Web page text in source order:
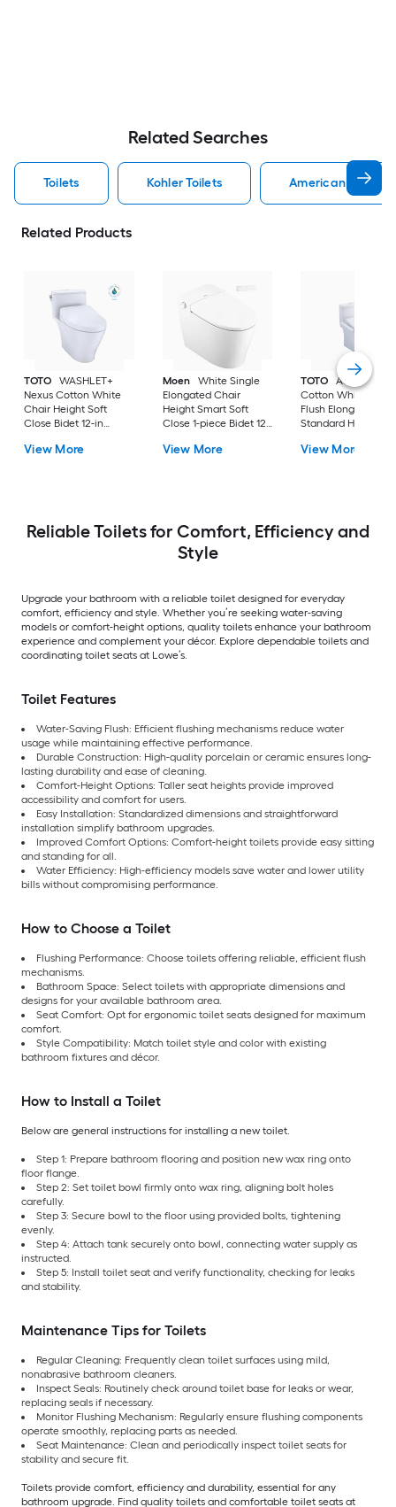
Related Searches
Toilets Kohler Toilets American
Related Products
TOTO
WASHLET+
Nexus Cotton White
Chair Height Soft
Close Bidet 12-in
Labeled 1.28 GPF
View More
Moen
White Single
Elongated Chair
Height Smart Soft
Close 1-piece Bidet 12-
View More
TOTO
Aquia IV
Cotton White Dual
Flush Elongated
Standard Height
in Rough-In 1.28
View More
Reliable Toilets for Comfort, Efficiency and
Style
Upgrade your bathroom with a reliable toilet designed for everyday
comfort, efficiency and style. Whether you’re seeking water-saving
models or comfort-height options, quality toilets enhance your bathroom
experience and complement your décor. Explore dependable toilets and
coordinating toilet seats at Lowe’s.
Toilet Features
Water-Saving Flush: Efficient flushing mechanisms reduce water
usage while maintaining effective performance.
Durable Construction: High-quality porcelain or ceramic ensures long-
lasting durability and ease of cleaning.
Comfort-Height Options: Taller seat heights provide improved
accessibility and comfort for users.
Easy Installation: Standardized dimensions and straightforward
installation simplify bathroom upgrades.
Improved Comfort Options: Comfort-height toilets provide easy sitting
and standing for all.
Water Efficiency: High-efficiency models save water and lower utility
bills without compromising performance.
How to Choose a Toilet
Flushing Performance: Choose toilets offering reliable, efficient flush
mechanisms.
Bathroom Space: Select toilets with appropriate dimensions and
designs for your available bathroom area.
Seat Comfort: Opt for ergonomic toilet seats designed for maximum
comfort.
Style Compatibility: Match toilet style and color with existing
bathroom fixtures and décor.
How to Install a Toilet
Below are general instructions for installing a new toilet.
Step 1: Prepare bathroom flooring and position new wax ring onto
floor flange.
Step 2: Set toilet bowl firmly onto wax ring, aligning bolt holes
carefully.
Step 3: Secure bowl to the floor using provided bolts, tightening
evenly.
Step 4: Attach tank securely onto bowl, connecting water supply as
instructed.
Step 5: Install toilet seat and verify functionality, checking for leaks
and stability.
Maintenance Tips for Toilets
Regular Cleaning: Frequently clean toilet surfaces using mild,
nonabrasive bathroom cleaners.
Inspect Seals: Routinely check around toilet base for leaks or wear,
replacing seals if necessary.
Monitor Flushing Mechanism: Regularly ensure flushing components
operate smoothly, replacing parts as needed.
Seat Maintenance: Clean and periodically inspect toilet seats for
stability and secure fit.
Toilets provide comfort, efficiency and durability, essential for any
bathroom upgrade. Find quality toilets and comfortable toilet seats at